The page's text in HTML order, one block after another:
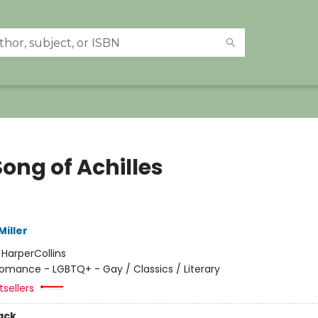
of Achilles
HarperCollins
- LGBTQ+ - Gay / Classics / Literary